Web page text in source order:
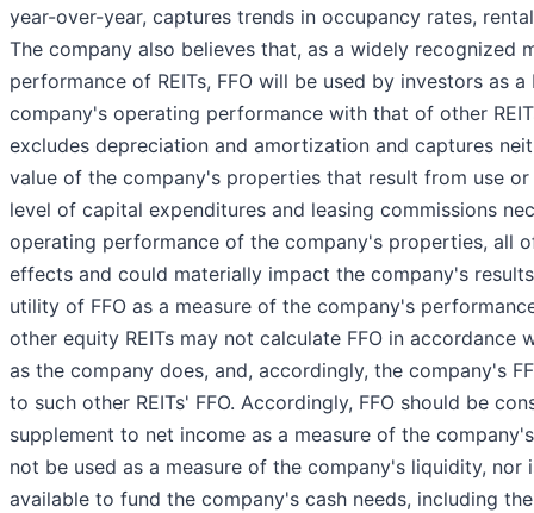
year-over-year, captures trends in occupancy rates,
The company also believes that, as a widely recognized
performance of REITs, FFO will be used by investors as
company's operating performance with that of other
excludes depreciation and amortization and captures
value of the company's properties that result from use
level of capital expenditures and leasing commissions
operating performance of the company's properties, all
effects and could materially impact the company's
utility of FFO as a measure of the company's
other equity REITs may not calculate FFO in accordance
as the company does, and, accordingly, the company's
to such other REITs' FFO. Accordingly, FFO should be
supplement to net income as a measure of the
not be used as a measure of the company's liquidity,
available to fund the company's cash needs, including